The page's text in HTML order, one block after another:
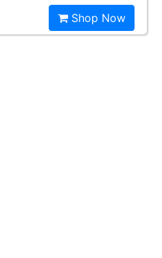
Shop Now